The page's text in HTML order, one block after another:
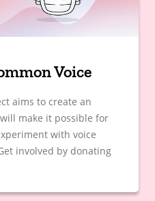
Voice
aims to create an
make it possible for
with voice
involved by donating